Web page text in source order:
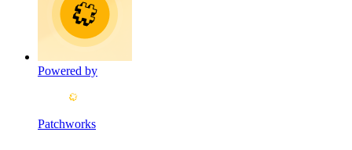
Powered by
Patchworks